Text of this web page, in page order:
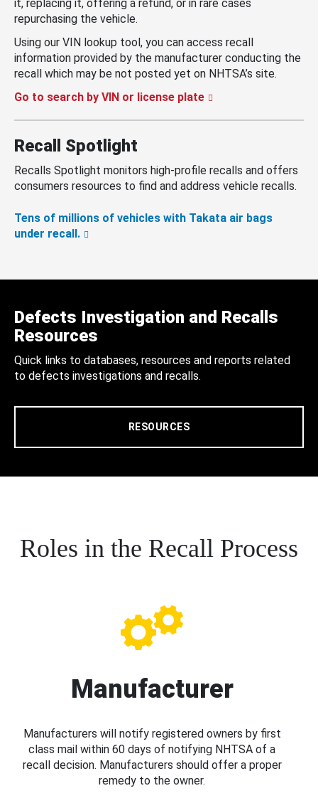
it, replacing it, offering a refund, or in rare cases
repurchasing the vehicle.
Using our VIN lookup tool, you can access recall
information provided by the manufacturer conducting the
recall which may be not posted yet on NHTSA’s site.
Go to search by VIN or license plate
Recall Spotlight
Recalls Spotlight monitors high-profile recalls and offers
consumers resources to find and address vehicle recalls.
Tens of millions of vehicles with Takata air bags
under recall.
Defects Investigation and Recalls
Resources
Quick links to databases, resources and reports related
to defects investigations and recalls.
RESOURCES
Roles in the Recall Process
Manufacturer
Manufacturers will notify registered owners by first
class mail within 60 days of notifying NHTSA of a
recall decision. Manufacturers should offer a proper
remedy to the owner.